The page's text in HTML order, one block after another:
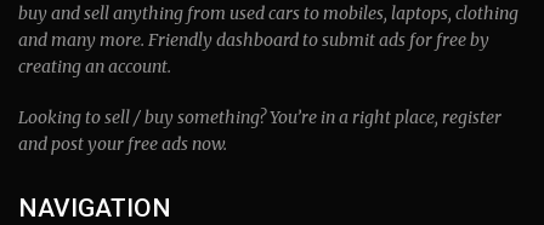
buy and sell anything from used cars to mobiles, laptops, clothing
and many more. Friendly dashboard to submit ads for free by
creating an account.
Looking to sell / buy something? You’re in a right place, register
and post your free ads now.
NAVIGATION